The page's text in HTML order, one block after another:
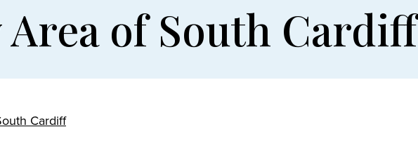
of South Cardiff
Cardiff